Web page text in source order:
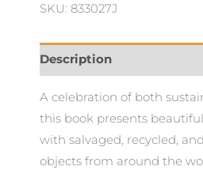
SKU: 833027J
Description
A celebration of both
this book presents
with salvaged, recycled,
objects from around the